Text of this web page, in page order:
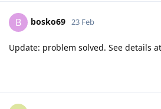
B bosko69 23 Feb
Update: problem solved. See details at